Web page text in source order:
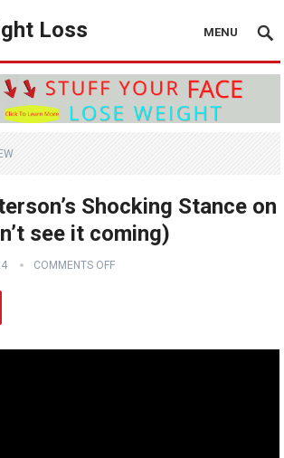
Loss MENU
Shocking Stance on
see it coming)
COMMENTS OFF